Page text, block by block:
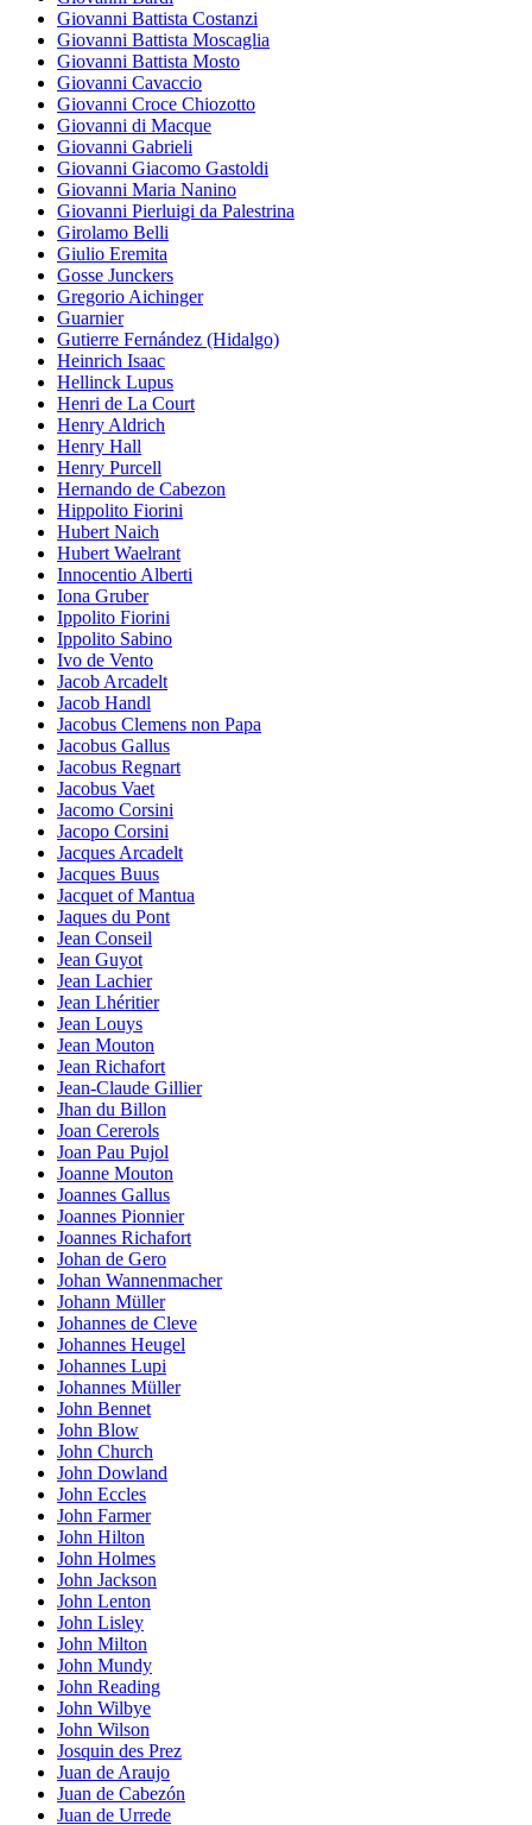
Giovanni Battista Costanzi
Giovanni Battista Moscaglia
Giovanni Battista Mosto
Giovanni Cavaccio
Giovanni Croce Chiozotto
Giovanni di Macque
Giovanni Gabrieli
Giovanni Giacomo Gastoldi
Giovanni Maria Nanino
Giovanni Pierluigi da Palestrina
Girolamo Belli
Giulio Eremita
Gosse Junckers
Gregorio Aichinger
Guarnier
Gutierre Fernández (Hidalgo)
Heinrich Isaac
Hellinck Lupus
Henri de La Court
Henry Aldrich
Henry Hall
Henry Purcell
Hernando de Cabezon
Hippolito Fiorini
Hubert Naich
Hubert Waelrant
Innocentio Alberti
Iona Gruber
Ippolito Fiorini
Ippolito Sabino
Ivo de Vento
Jacob Arcadelt
Jacob Handl
Jacobus Clemens non Papa
Jacobus Gallus
Jacobus Regnart
Jacobus Vaet
Jacomo Corsini
Jacopo Corsini
Jacques Arcadelt
Jacques Buus
Jacquet of Mantua
Jaques du Pont
Jean Conseil
Jean Guyot
Jean Lachier
Jean Lhéritier
Jean Louys
Jean Mouton
Jean Richafort
Jean-Claude Gillier
Jhan du Billon
Joan Cererols
Joan Pau Pujol
Joanne Mouton
Joannes Gallus
Joannes Pionnier
Joannes Richafort
Johan de Gero
Johan Wannenmacher
Johann Müller
Johannes de Cleve
Johannes Heugel
Johannes Lupi
Johannes Müller
John Bennet
John Blow
John Church
John Dowland
John Eccles
John Farmer
John Hilton
John Holmes
John Jackson
John Lenton
John Lisley
John Milton
John Mundy
John Reading
John Wilbye
John Wilson
Josquin des Prez
Juan de Araujo
Juan de Cabezón
Juan de Urrede